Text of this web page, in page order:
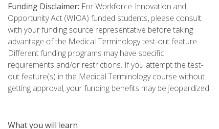
Funding Disclaimer: For Workforce Innovation and
Opportunity Act (WIOA) funded students, please consult
with your funding source representative before taking
advantage of the Medical Terminology test-out feature.
Different funding programs may have specific
requirements and/or restrictions. If you attempt the test-
out feature(s) in the Medical Terminology course without
getting approval, your funding benefits may be jeopardized.
What you will learn